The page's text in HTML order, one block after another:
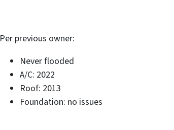
Per previous owner:
Never flooded
A/C: 2022
Roof: 2013
Foundation: no issues